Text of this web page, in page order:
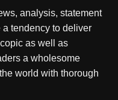
analysis, statement
tendency to deliver
as well as
a wholesome
world with thorough